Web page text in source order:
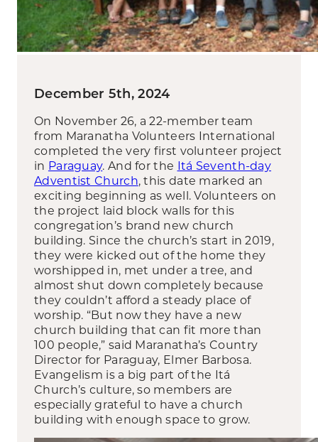
December 5th, 2024
On November 26, a 22-member team
from Maranatha Volunteers International
completed the very first volunteer project
in Paraguay. And for the Itá Seventh-day
Adventist Church, this date marked an
exciting beginning as well. Volunteers on
the project laid block walls for this
congregation’s brand new church
building. Since the church’s start in 2019,
they were kicked out of the home they
worshipped in, met under a tree, and
almost shut down completely because
they couldn’t afford a steady place of
worship. “But now they have a new
church building that can fit more than
100 people,” said Maranatha’s Country
Director for Paraguay, Elmer Barbosa.
Evangelism is a big part of the Itá
Church’s culture, so members are
especially grateful to have a church
building with enough space to grow.